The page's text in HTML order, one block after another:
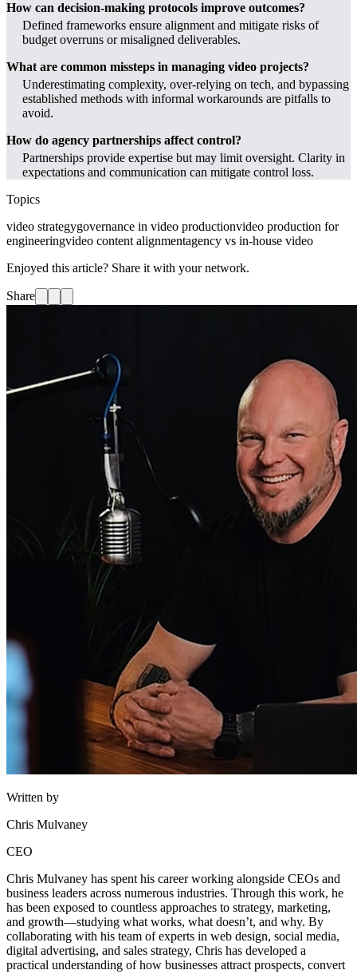
How can decision-making protocols improve outcomes?
Defined frameworks ensure alignment and mitigate risks of
budget overruns or misaligned deliverables.
What are common missteps in managing video projects?
Underestimating complexity, over-relying on tech, and bypassing
established methods with informal workarounds are pitfalls to
avoid.
How do agency partnerships affect control?
Partnerships provide expertise but may limit oversight. Clarity in
expectations and communication can mitigate control loss.
Topics
video strategygovernance in video productionvideo production for
engineeringvideo content alignmentagency vs in-house video
Enjoyed this article? Share it with your network.
Share
Written by
Chris Mulvaney
CEO
Chris Mulvaney has spent his career working alongside CEOs and
business leaders across numerous industries. Through this work, he
has been exposed to countless approaches to strategy, marketing,
and growth—studying what works, what doesn’t, and why. By
collaborating with his team of experts in web design, social media,
digital advertising, and sales strategy, Chris has developed a
practical understanding of how businesses attract prospects, convert